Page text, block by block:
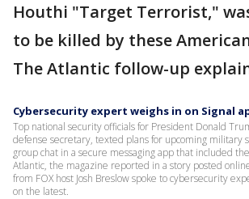
Houthi "Target Terrorist,"
to be killed by these
The Atlantic follow-up
Cybersecurity expert weighs in on Signal
Top national security officials for President Donald
defense secretary, texted plans for upcoming military
group chat in a secure messaging app that included
Atlantic, the magazine reported in a story posted
from FOX host Josh Breslow spoke to cybersecurity
on the latest.